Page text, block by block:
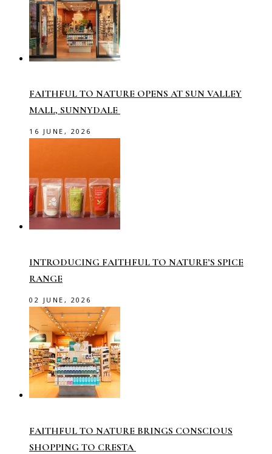
FAITHFUL TO NATURE OPENS AT SUN VALLEY
MALL, SUNNYDALE
16 JUNE, 2026
INTRODUCING FAITHFUL TO NATURE’S SPICE
RANGE
02 JUNE, 2026
FAITHFUL TO NATURE BRINGS CONSCIOUS
SHOPPING TO CRESTA